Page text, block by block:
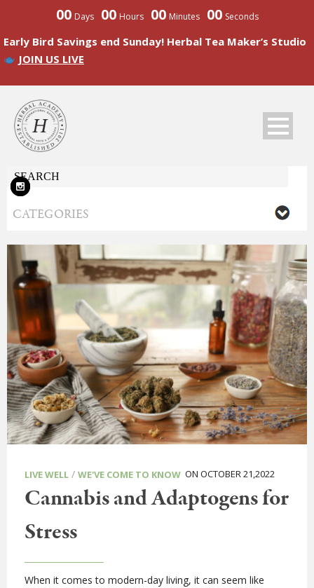
00 Days 00 Hours 00 Minutes 00 Seconds
Early Bird Savings end Sunday! Herbal Tea Maker’s Studio
JOIN US LIVE
LIVE WELL / WE'VE COME TO KNOW ON OCTOBER 21,2022
Cannabis and Adaptogens for
Stress
When it comes to modern-day living, it can seem like